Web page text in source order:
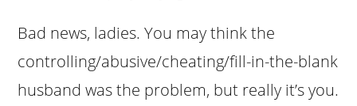
Bad news, ladies. You may think the
controlling/abusive/cheating/fill-in-the-blank
husband was the problem, but really it’s you.